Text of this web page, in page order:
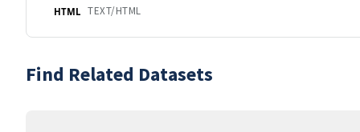
HTML TEXT/HTML
Find Related Datasets